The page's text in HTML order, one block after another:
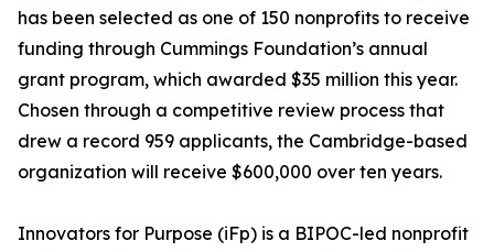
has been selected as one of 150 nonprofits to receive
funding through Cummings Foundation’s annual
grant program, which awarded $35 million this year.
Chosen through a competitive review process that
drew a record 959 applicants, the Cambridge-based
organization will receive $600,000 over ten years.
Innovators for Purpose (iFp) is a BIPOC-led nonprofit